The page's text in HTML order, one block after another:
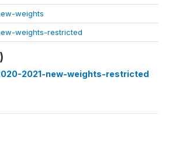
weights
weights-restricted
2021-new-weights-restricted